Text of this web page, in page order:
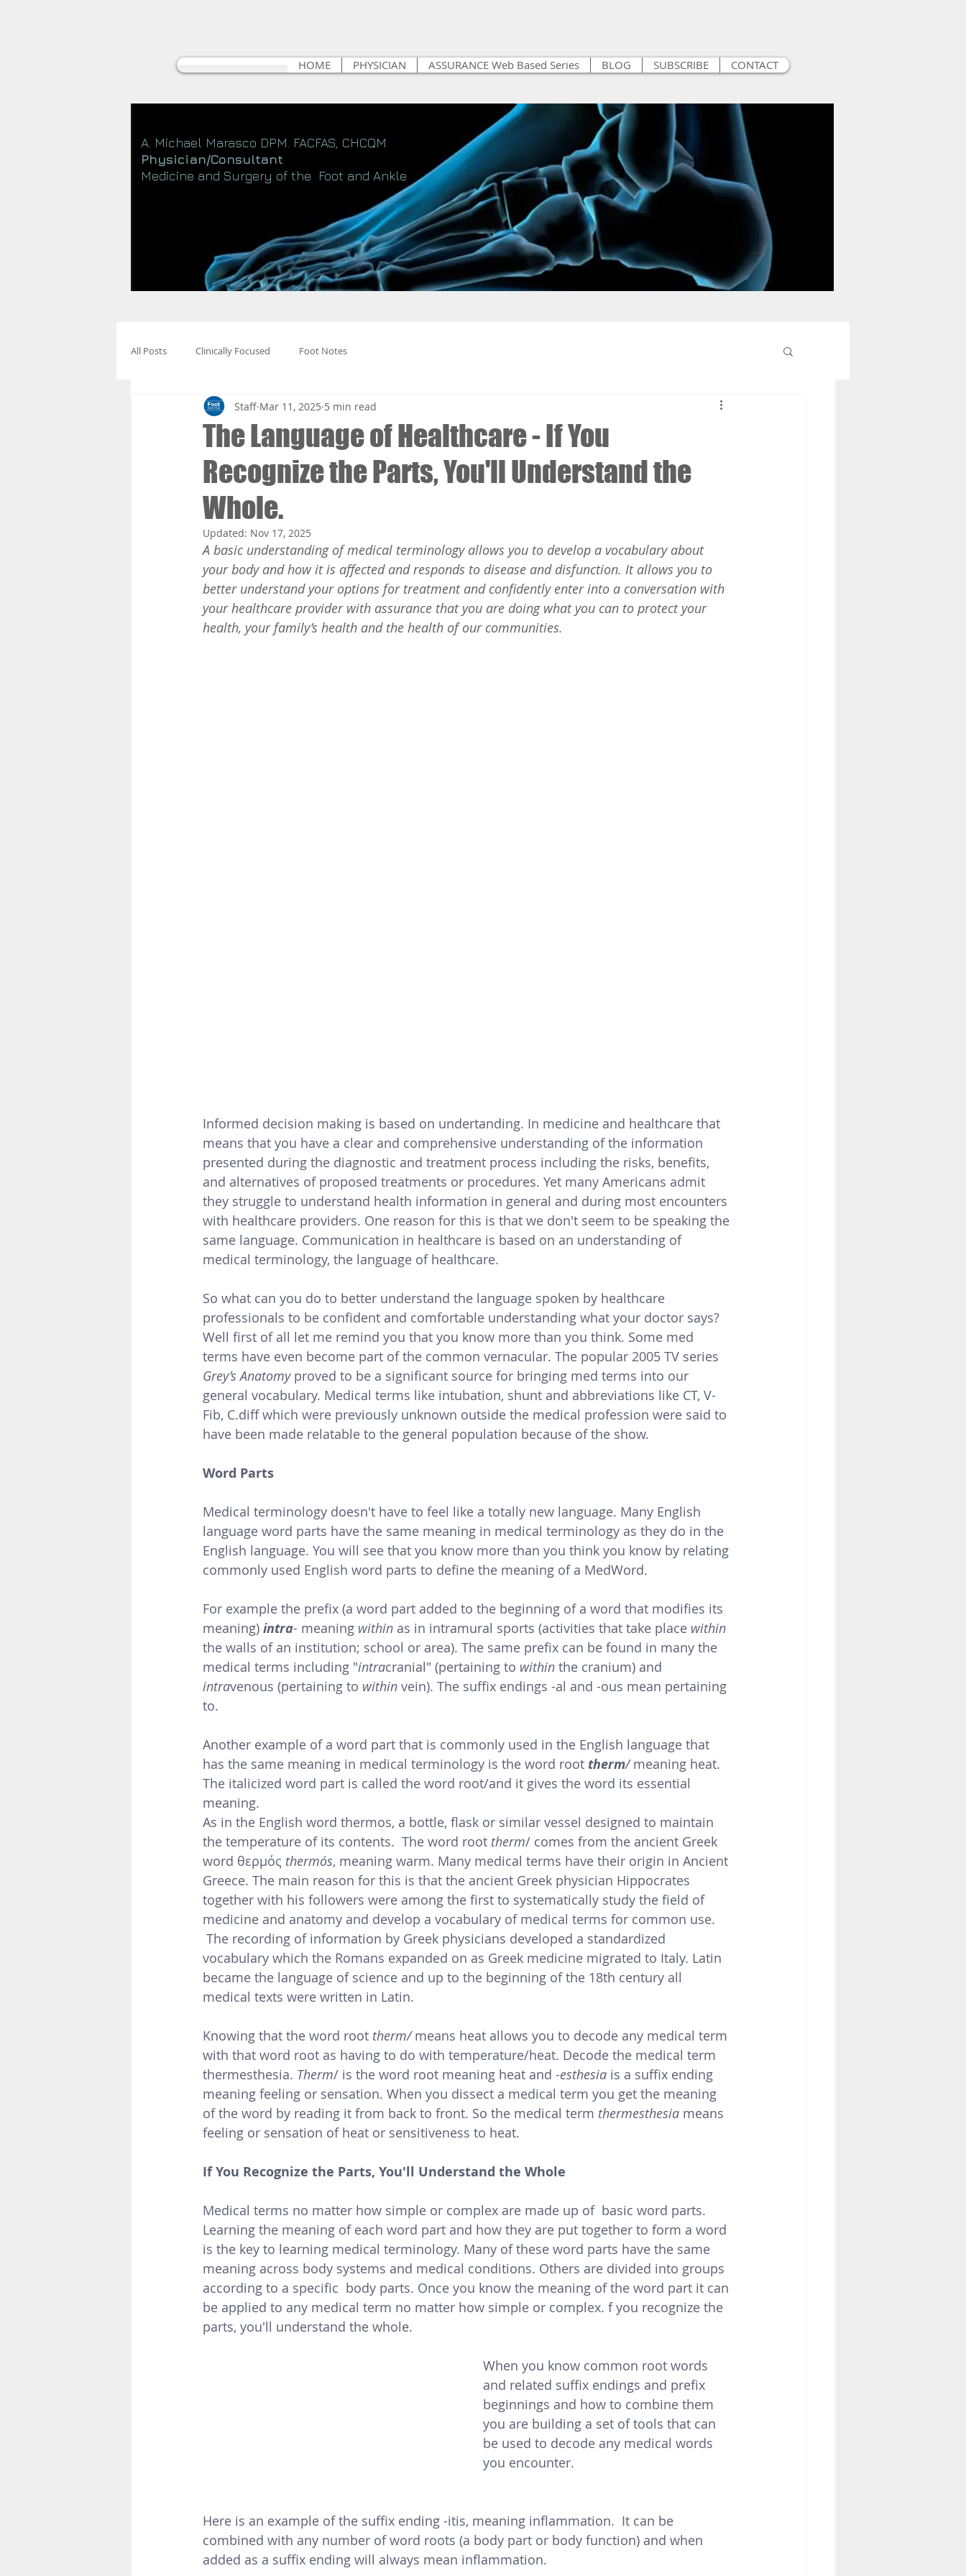
HOME PHYSICIAN ASSURANCE Web Based Series BLOG SUBSCRIBE CONTACT
A. Michael Marasco DPM. FACFAS, CHCQM
Physician/Consultant
Medicine and Surgery of the Foot and Ankle
All Posts Clinically Focused Foot Notes
The Language of Healthcare - If You
Recognize the Parts, You'll Understand the
Whole.
Staff Mar 11, 2025 5 min read
Updated: Nov 17, 2025
A basic understanding of medical terminology allows you to develop a vocabulary about
your body and how it is affected and responds to disease and disfunction. It allows you to
better understand your options for treatment and confidently enter into a conversation with
your healthcare provider with assurance that you are doing what you can to protect your
health, your family’s health and the health of our communities.
Informed decision making is based on undertanding. In medicine and healthcare that
means that you have a clear and comprehensive understanding of the information
presented during the diagnostic and treatment process including the risks, benefits,
and alternatives of proposed treatments or procedures. Yet many Americans admit
they struggle to understand health information in general and during most encounters
with healthcare providers. One reason for this is that we don't seem to be speaking the
same language. Communication in healthcare is based on an understanding of
medical terminology, the language of healthcare.
So what can you do to better understand the language spoken by healthcare
professionals to be confident and comfortable understanding what your doctor says?
Well first of all let me remind you that you know more than you think. Some med
terms have even become part of the common vernacular. The popular 2005 TV series
Grey’s Anatomy proved to be a significant source for bringing med terms into our
general vocabulary. Medical terms like intubation, shunt and abbreviations like CT, V-
Fib, C.diff which were previously unknown outside the medical profession were said to
have been made relatable to the general population because of the show.
Word Parts
Medical terminology doesn't have to feel like a totally new language. Many English
language word parts have the same meaning in medical terminology as they do in the
English language. You will see that you know more than you think you know by relating
commonly used English word parts to define the meaning of a MedWord.
For example the prefix (a word part added to the beginning of a word that modifies its
meaning) intra- meaning within as in intramural sports (activities that take place within
the walls of an institution; school or area). The same prefix can be found in many the
medical terms including "intracranial" (pertaining to within the cranium) and
intravenous (pertaining to within vein). The suffix endings -al and -ous mean pertaining
to.
Another example of a word part that is commonly used in the English language that
has the same meaning in medical terminology is the word root therm/ meaning heat.
The italicized word part is called the word root/and it gives the word its essential
meaning.
As in the English word thermos, a bottle, flask or similar vessel designed to maintain
the temperature of its contents.  The word root therm/ comes from the ancient Greek
word θερμός thermós, meaning warm. Many medical terms have their origin in Ancient
Greece. The main reason for this is that the ancient Greek physician Hippocrates
together with his followers were among the first to systematically study the field of
medicine and anatomy and develop a vocabulary of medical terms for common use.
vocabulary which the Romans expanded on as Greek medicine migrated to Italy. Latin
became the language of science and up to the beginning of the 18th century all
medical texts were written in Latin.
Knowing that the word root therm/ means heat allows you to decode any medical term
with that word root as having to do with temperature/heat. Decode the medical term
thermesthesia. Therm/ is the word root meaning heat and -esthesia is a suffix ending
meaning feeling or sensation. When you dissect a medical term you get the meaning
of the word by reading it from back to front. So the medical term thermesthesia means
feeling or sensation of heat or sensitiveness to heat.
If You Recognize the Parts, You'll Understand the Whole
Medical terms no matter how simple or complex are made up of  basic word parts.
Learning the meaning of each word part and how they are put together to form a word
is the key to learning medical terminology. Many of these word parts have the same
meaning across body systems and medical conditions. Others are divided into groups
according to a specific  body parts. Once you know the meaning of the word part it can
be applied to any medical term no matter how simple or complex. f you recognize the
parts, you'll understand the whole.
When you know common root words
and related suffix endings and prefix
beginnings and how to combine them
you are building a set of tools that can
be used to decode any medical words
you encounter.
Here is an example of the suffix ending -itis, meaning inflammation.  It can be
combined with any number of word roots (a body part or body function) and when
added as a suffix ending will always mean inflammation.